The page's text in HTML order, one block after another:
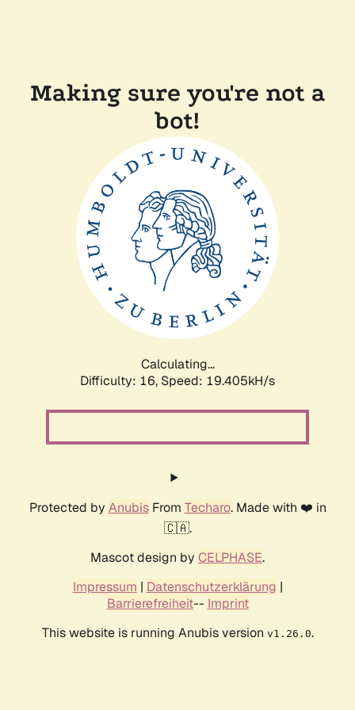
Making sure you're not a
bot!
Calculating...
Difficulty: 16, Speed: 19.405kH/s
Protected by AnubisFrom Techaro. Made with ❤️ in
🇨🇦.
Mascot design by CELPHASE.
Impressum | Datenschutzerklärung |
Barrierefreiheit-- Imprint
This website is running Anubis version v1.26.0.